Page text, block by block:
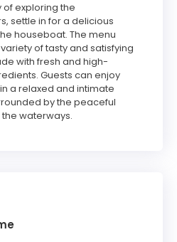
of exploring the
settle in for a delicious
houseboat. The menu
of tasty and satisfying
with fresh and high-
Guests can enjoy
a relaxed and intimate
by the peaceful
waterways.